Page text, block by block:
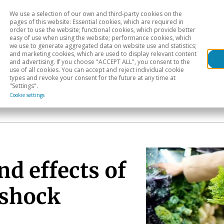
Sectoral analysis Geographical areas
We use a selection of our own and third-party cookies on the
pages of this website: Essential cookies, which are required in
order to use the website; functional cookies, which provide better
easy of use when using the website; performance cookies, which
we use to generate aggregated data on website use and statistics;
and marketing cookies, which are used to display relevant content
and advertising. If you choose "ACCEPT ALL", you consent to the
use of all cookies. You can accept and reject individual cookie
types and revoke your consent for the future at any time at
"Settings".
Cookie settings
effects of